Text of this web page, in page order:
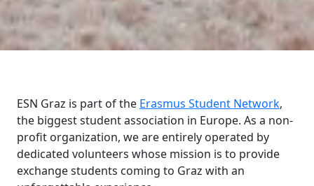
ESN Graz is part of the Erasmus Student Network,
the biggest student association in Europe. As a non-
profit organization, we are entirely operated by
dedicated volunteers whose mission is to provide
exchange students coming to Graz with an